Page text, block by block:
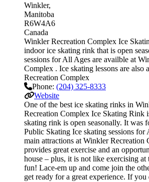
Winkler
Manitoba
R6W4A6
Canada
Winkler Recreation Complex Ice
indoor ice skating rink that is open
sessions for All Ages are availble at
Complex . Ice skating lessons are also
Recreation Complex
Phone: (204) 325-8333
Website
One of the best ice skating rinks in
Recreation Complex Ice Skating Rink
skating rink is open seasonally. It was
Public Skating Ice skating sessions for
main attractions at Winkler Recreation
provides great exercise and an
house – plus, it is not like exercising
fun! Lace-em up and come join the
get ready for a great experience. If you